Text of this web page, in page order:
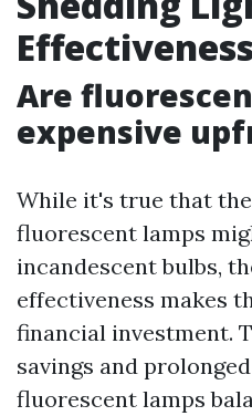
Are
expensive
While it's true that
fluorescent lamps
incandescent bulbs,
effectiveness makes
financial investment.
savings and
fluorescent lamps